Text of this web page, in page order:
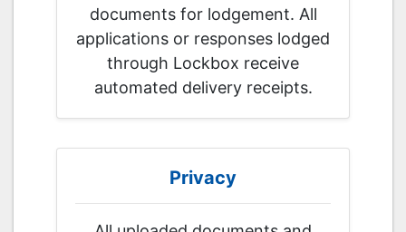
documents for lodgement. All
applications or responses lodged
through Lockbox receive
automated delivery receipts.
Privacy